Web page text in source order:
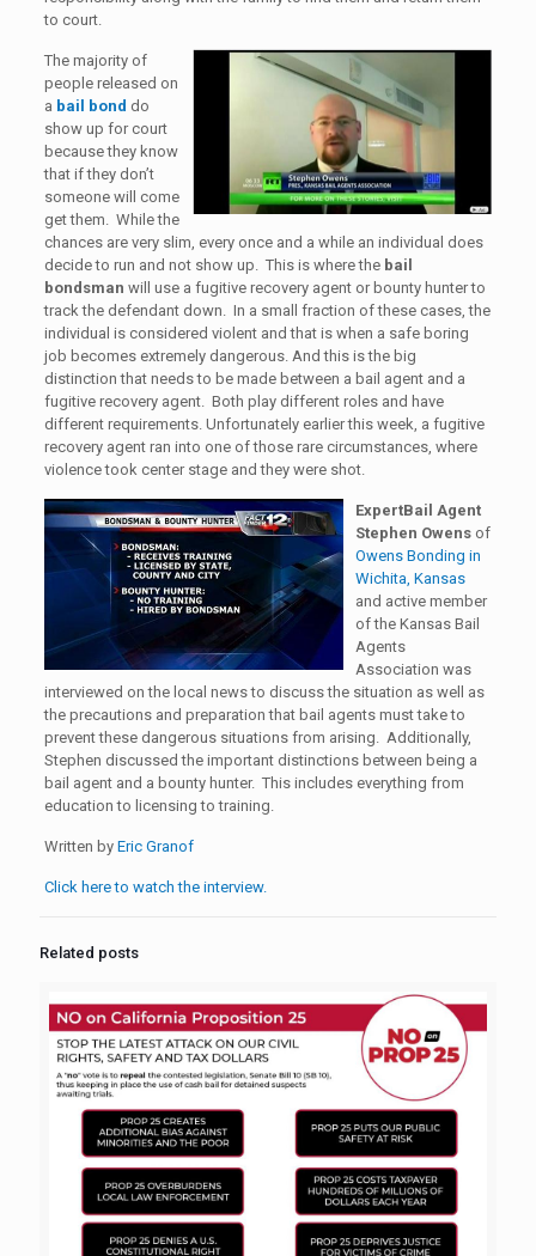
to court.
The majority of
people released on
a bail bond do
show up for court
because they know
that if they don’t
someone will come
get them. While the
chances are very slim, every once and a while an individual does
decide to run and not show up. This is where the bail
bondsman will use a fugitive recovery agent or bounty hunter to
track the defendant down. In a small fraction of these cases, the
individual is considered violent and that is when a safe boring
job becomes extremely dangerous. And this is the big
distinction that needs to be made between a bail agent and a
fugitive recovery agent. Both play different roles and have
different requirements. Unfortunately earlier this week, a fugitive
recovery agent ran into one of those rare circumstances, where
violence took center stage and they were shot.
ExpertBail Agent
Stephen Owensof
Owens Bonding in
Wichita, Kansas
and active member
of the Kansas Bail
Agents
Association was
interviewed on the local news to discuss the situation as well as
the precautions and preparation that bail agents must take to
prevent these dangerous situations from arising. Additionally,
Stephen discussed the important distinctions between being a
bail agent and a bounty hunter. This includes everything from
education to licensing to training.
Written by Eric Granof
Click here to watch the interview.
Related posts